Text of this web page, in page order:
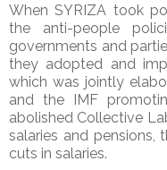
When SYRIZA took
the anti-people
governments and
they adopted and
which was jointly
and the IMF
abolished Collective
salaries and pensions,
cuts in salaries.